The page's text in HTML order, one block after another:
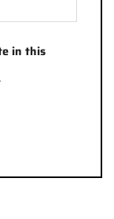
in this